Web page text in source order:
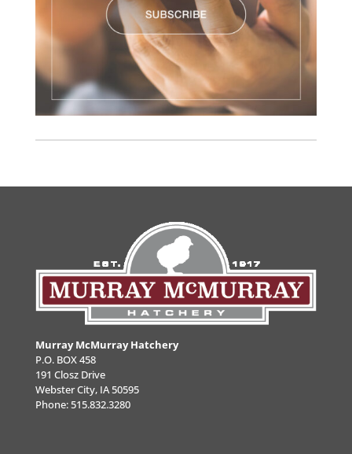
Murray McMurray Hatchery
P.O. BOX 458
191 Closz Drive
Webster City, IA 50595
Phone:515.832.3280